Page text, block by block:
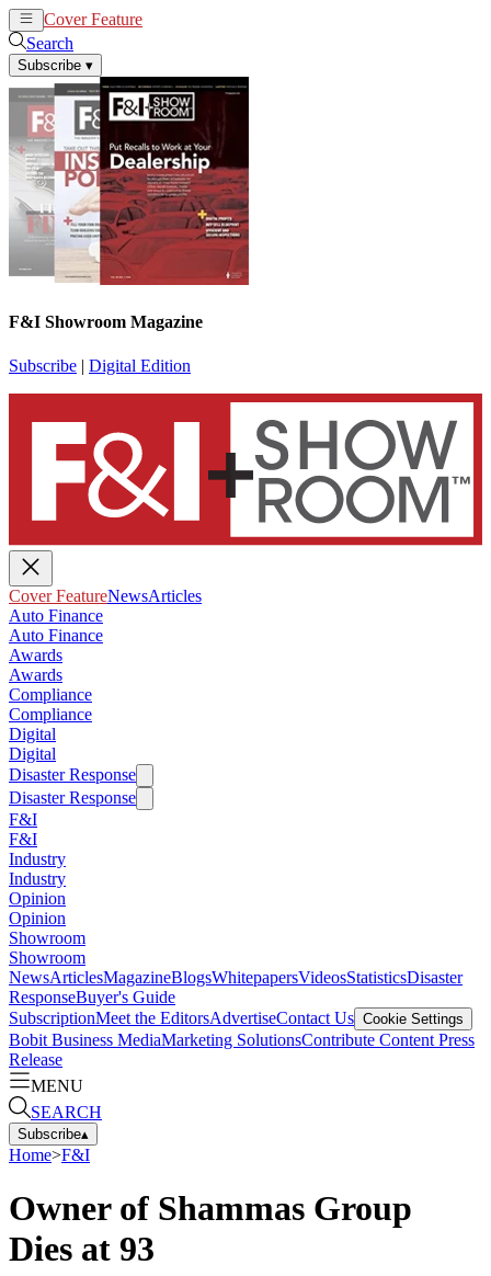
Cover Feature
Search
Subscribe ▾
F&I Showroom Magazine
Subscribe | Digital Edition
Cover FeatureNewsArticles
Auto Finance
Auto Finance
Awards
Awards
Compliance
Compliance
Digital
Digital
Disaster Response
Disaster Response
F&I
F&I
Industry
Industry
Opinion
Opinion
Showroom
Showroom
NewsArticlesMagazineBlogsWhitepapersVideosStatisticsDisaster
ResponseBuyer's Guide
SubscriptionMeet the EditorsAdvertiseContact Us Cookie Settings
Bobit Business MediaMarketing SolutionsContribute Content Press
Release
MENU
SEARCH
Subscribe▴
Home>F&I
Owner of Shammas Group
Dies at 93